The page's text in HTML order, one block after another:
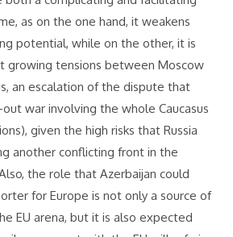
as on the one hand, it weakens
potential, while on the other, it is
growing tensions between Moscow
an escalation of the dispute that
war involving the whole Caucasus
given the high risks that Russia
another conflicting front in the
the role that Azerbaijan could
for Europe is not only a source of
EU arena, but it is also expected